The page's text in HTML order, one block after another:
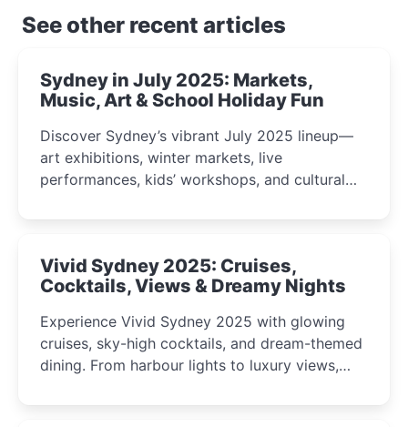
See other recent articles
Sydney in July 2025: Markets,
Music, Art & School Holiday Fun
Discover Sydney’s vibrant July 2025 lineup—
art exhibitions, winter markets, live
performances, kids’ workshops, and cultural
curious minds.
Vivid Sydney 2025: Cruises,
Cocktails, Views & Dreamy Nights
Experience Vivid Sydney 2025 with glowing
cruises, sky-high cocktails, and dream-themed
dining. From harbour lights to luxury views,
winter festival moments.